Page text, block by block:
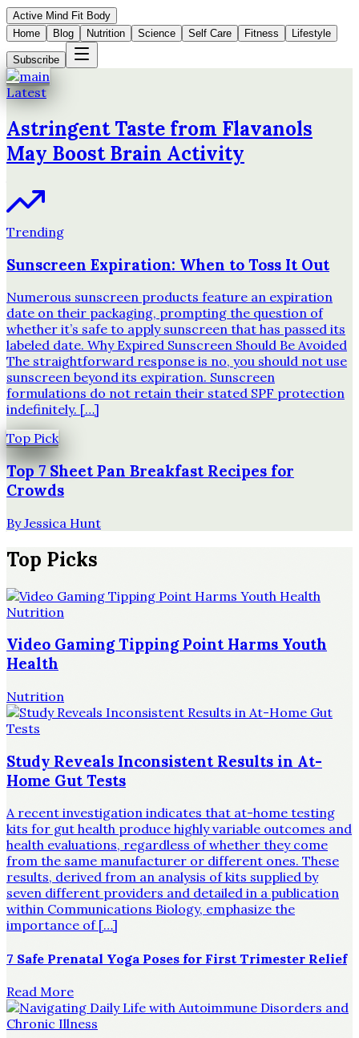
Active Mind Fit Body
Home
Blog Nutrition Science Self Care Fitness Lifestyle
Subscribe
Latest
Astringent Taste from Flavanols
May Boost Brain Activity
Trending
Sunscreen Expiration: When to Toss It Out
Numerous sunscreen products feature an expiration
date on their packaging, prompting the question of
whether it’s safe to apply sunscreen that has passed its
labeled date. Why Expired Sunscreen Should Be Avoided
The straightforward response is no, you should not use
sunscreen beyond its expiration. Sunscreen
formulations do not retain their stated SPF protection
indefinitely. […]
Top Pick
Top 7 Sheet Pan Breakfast Recipes for
Crowds
ByJessica Hunt
Top Picks
Nutrition
Video Gaming Tipping Point Harms Youth
Health
Nutrition
Study Reveals Inconsistent Results in At-
Home Gut Tests
A recent investigation indicates that at-home testing
kits for gut health produce highly variable outcomes and
health evaluations, regardless of whether they come
from the same manufacturer or different ones. These
results, derived from an analysis of kits supplied by
seven different providers and detailed in a publication
within Communications Biology, emphasize the
importance of […]
7 Safe Prenatal Yoga Poses for First Trimester Relief
Read More